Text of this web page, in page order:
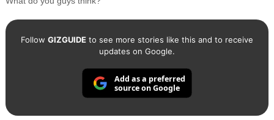
Follow GIZGUIDEto see more stories like this and to receive
updates on Google.
Add as a preferred
source on Google